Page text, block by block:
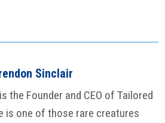
Sinclair
the Founder and CEO of Tailored
is one of those rare creatures